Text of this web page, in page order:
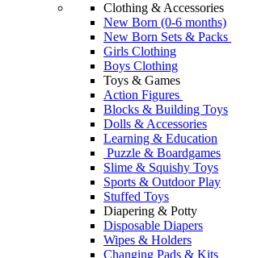
Clothing & Accessories
New Born (0-6 months)
New Born Sets & Packs
Girls Clothing
Boys Clothing
Toys & Games
Action Figures
Blocks & Building Toys
Dolls & Accessories
Learning & Education
Puzzle & Boardgames
Slime & Squishy Toys
Sports & Outdoor Play
Stuffed Toys
Diapering & Potty
Disposable Diapers
Wipes & Holders
Changing Pads & Kits